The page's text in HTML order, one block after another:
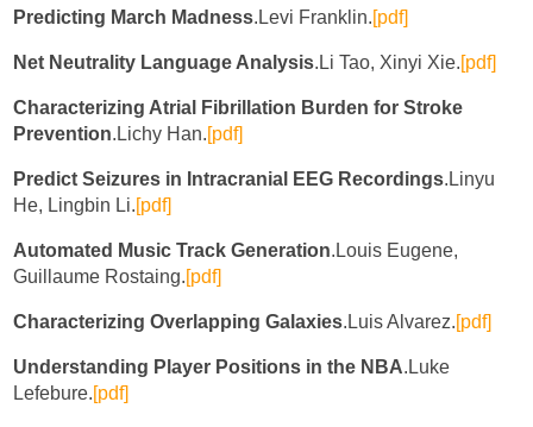
Predicting March Madness.Levi Franklin.[pdf]
Net Neutrality Language Analysis.Li Tao, Xinyi Xie.[pdf]
Characterizing Atrial Fibrillation Burden for Stroke
Prevention.Lichy Han.[pdf]
Predict Seizures in Intracranial EEG Recordings.Linyu
He, Lingbin Li.[pdf]
Automated Music Track Generation.Louis Eugene,
Guillaume Rostaing.[pdf]
Characterizing Overlapping Galaxies.Luis Alvarez.[pdf]
Understanding Player Positions in the NBA.Luke
Lefebure.[pdf]